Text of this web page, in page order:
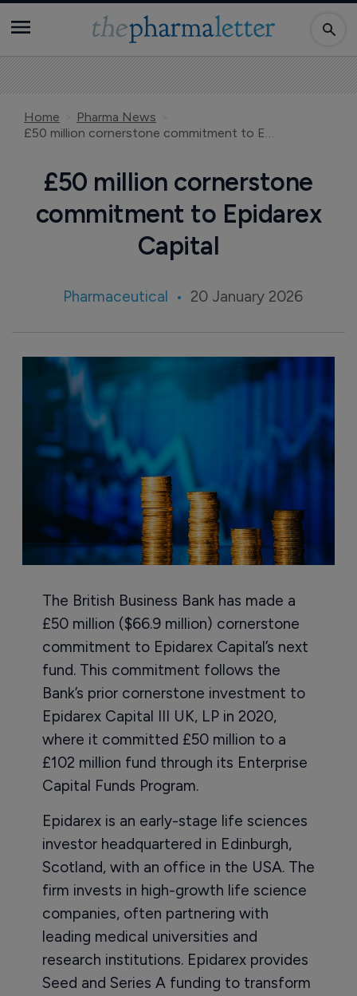
Home
Pharma News
£50 million cornerstone commitment to Epidarex Capital
£50 million cornerstone
commitment to Epidarex
Capital
Pharmaceutical 20 January 2026
The British Business Bank has made a
£50 million ($66.9 million) cornerstone
commitment to Epidarex Capital’s next
fund. This commitment follows the
Bank’s prior cornerstone investment to
Epidarex Capital III UK, LP in 2020,
where it committed £50 million to a
£102 million fund through its Enterprise
Capital Funds Program.
Epidarex is an early-stage life sciences
investor headquartered in Edinburgh,
Scotland, with an office in the USA. The
firm invests in high-growth life science
companies, often partnering with
leading medical universities and
research institutions. Epidarex provides
Seed and Series A funding to transform